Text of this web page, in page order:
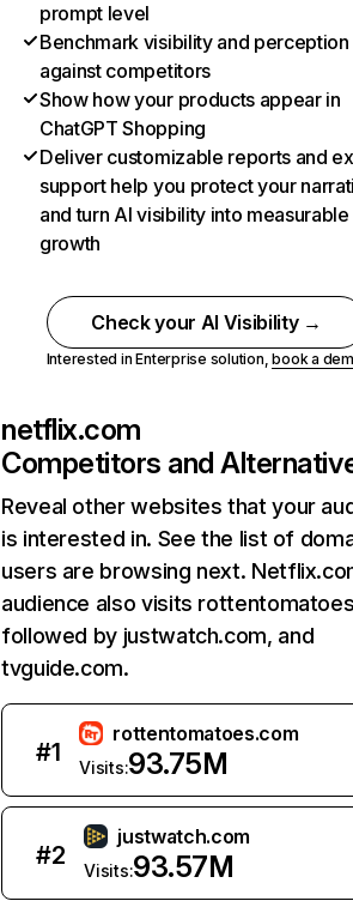
prompt level
Benchmark visibility and perception
against competitors
Show how your products appear in
ChatGPT Shopping
Deliver customizable reports and
support help you protect your
and turn AI visibility into measurable
growth
Check your AI Visibility →
Interested in Enterprise solution,book a
netflix.com
Competitors and
Reveal other websites that your
is interested in. See the list of
users are browsing next.
audience also visits
followed by justwatch.com, and
tvguide.com.
#1
rottentomatoes.com
Visits:93.75M
#2
justwatch.com
Visits:93.57M